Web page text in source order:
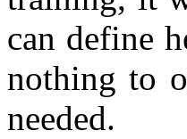
can define
nothing to
needed.